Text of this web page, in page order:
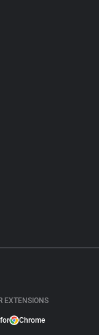
EXTENSIONS
Chrome